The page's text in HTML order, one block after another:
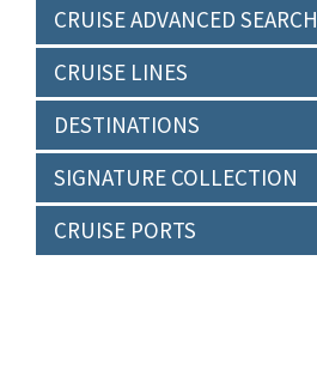
CRUISE ADVANCED SEARCH
CRUISE LINES
DESTINATIONS
SIGNATURE COLLECTION
CRUISE PORTS